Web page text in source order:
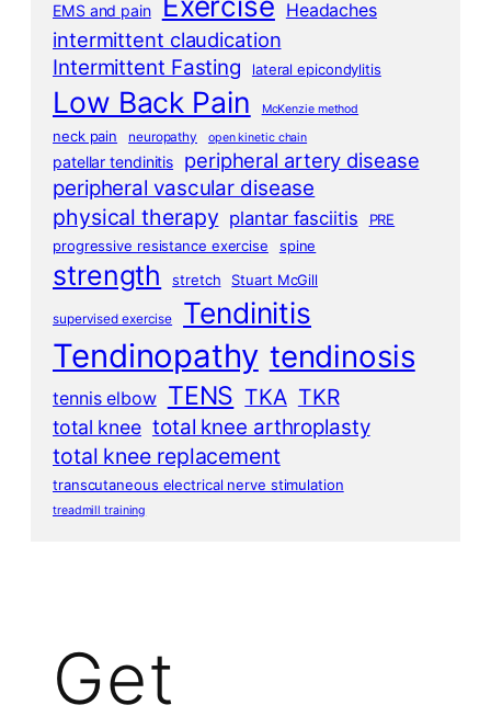
EMS and pain Headaches
intermittent claudication
Intermittent Fasting lateral epicondylitis
Low Back Pain McKenzie method
neck pain neuropathy open kinetic chain
patellar tendinitis peripheral artery disease
peripheral vascular disease
physical therapy plantar fasciitis
PRE
progressive resistance exercise
spine
strength stretch Stuart McGill
supervised exercise Tendinitis
Tendinopathy tendinosis
tennis elbow TENS TKA TKR
total knee total knee arthroplasty
total knee replacement
transcutaneous electrical nerve stimulation
treadmill training
Get